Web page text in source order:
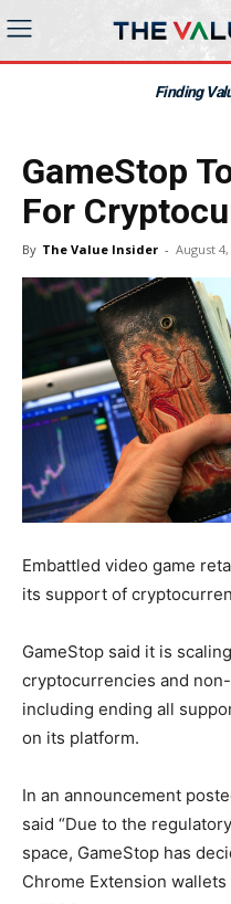
Finding
GameStop
For
By The Value Insider - August 4,
Embattled video game
its support of
GameStop said it is
cryptocurrencies and
including ending all
on its platform.
In an announcement
said “Due to the
space, GameStop has
Chrome Extension